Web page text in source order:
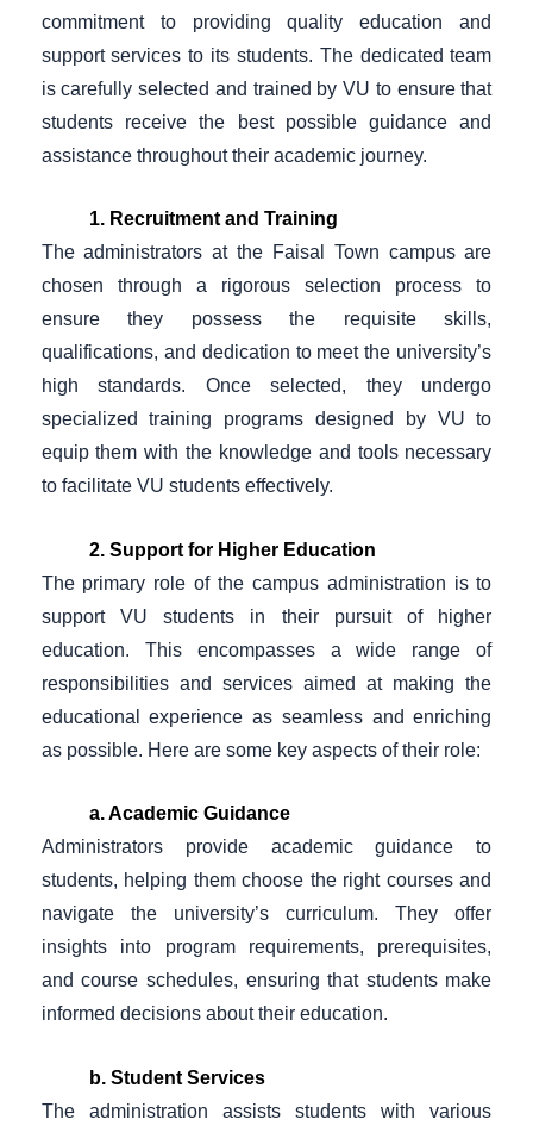
commitment to providing quality education and
support services to its students. The dedicated team
is carefully selected and trained by VU to ensure that
students receive the best possible guidance and
assistance throughout their academic journey.
1. Recruitment and Training
The administrators at the Faisal Town campus are
chosen through a rigorous selection process to
ensure they possess the requisite skills,
qualifications, and dedication to meet the university’s
high standards. Once selected, they undergo
specialized training programs designed by VU to
equip them with the knowledge and tools necessary
to facilitate VU students effectively.
2. Support for Higher Education
The primary role of the campus administration is to
support VU students in their pursuit of higher
education. This encompasses a wide range of
responsibilities and services aimed at making the
educational experience as seamless and enriching
as possible. Here are some key aspects of their role:
a. Academic Guidance
Administrators provide academic guidance to
students, helping them choose the right courses and
navigate the university’s curriculum. They offer
insights into program requirements, prerequisites,
and course schedules, ensuring that students make
informed decisions about their education.
b. Student Services
The administration assists students with various